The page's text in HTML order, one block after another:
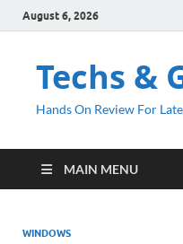
August 6, 2026
Techs &
Hands On Review For
MAIN MENU
WINDOWS